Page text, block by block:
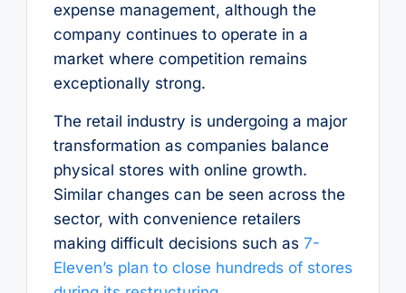
expense management, although the
company continues to operate in a
market where competition remains
exceptionally strong.
The retail industry is undergoing a major
transformation as companies balance
physical stores with online growth.
Similar changes can be seen across the
sector, with convenience retailers
making difficult decisions such as 7-
Eleven’s plan to close hundreds of stores